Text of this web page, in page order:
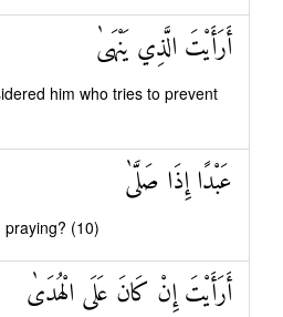
أَرَأَيْتَ الَّذِي يَنْهَىٰ
him who tries to prevent
عَبْدًا إِذَا صَلَّىٰ
(10)
أَرَأَيْتَ إِنْ كَانَ عَلَى الْهُدَىٰ